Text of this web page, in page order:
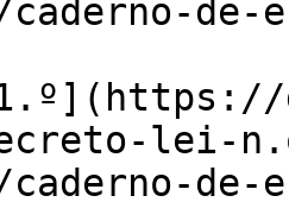
caderno-
lei-
caderno-